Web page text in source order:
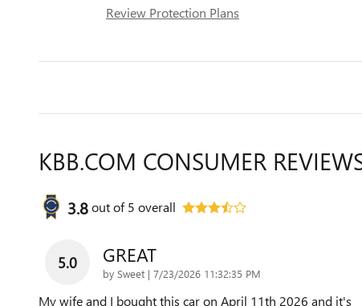
Review Protection Plans
KBB.COM CONSUMER
3.8out of5 overall
5.0 GREAT
by Sweet | on
7/23/2026 11:32:35 PM
My wife and I bought this car on April 11th 2026 and it's